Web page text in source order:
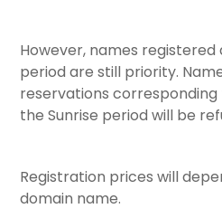
However, names registered
period are still priority.
reservations
the Sunrise period will be
Registration prices will
domain name.